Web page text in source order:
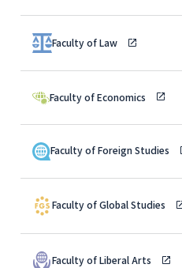
Faculty of Law
Faculty of Economics
Faculty of Foreign Studies
Faculty of Global Studies
Faculty of Liberal Arts